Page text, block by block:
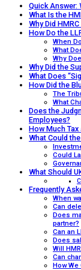
Quick Answer:
What Is the
Why Did
How Do the
When
What
Why
Why Did the
What Does
How Did the
The
What
Does the
Employees?
How Much
What Could
Could
What Should
Frequently
When
Can
Does
partner?
Can an
Does
Will
Can
How